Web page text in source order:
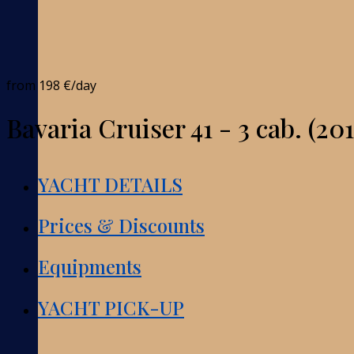
from 198 €/day
Bavaria Cruiser 41 - 3 cab.
YACHT DETAILS
Prices & Discounts
Equipments
YACHT PICK-UP